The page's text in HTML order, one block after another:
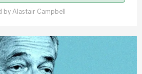
by Alastair Campbell